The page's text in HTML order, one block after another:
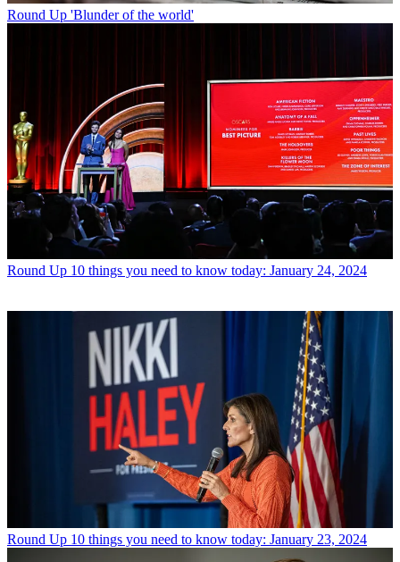
Round Up 'Blunder of the world'
Round Up 10 things you need to know today: January 24, 2024
Round Up 10 things you need to know today: January 23, 2024